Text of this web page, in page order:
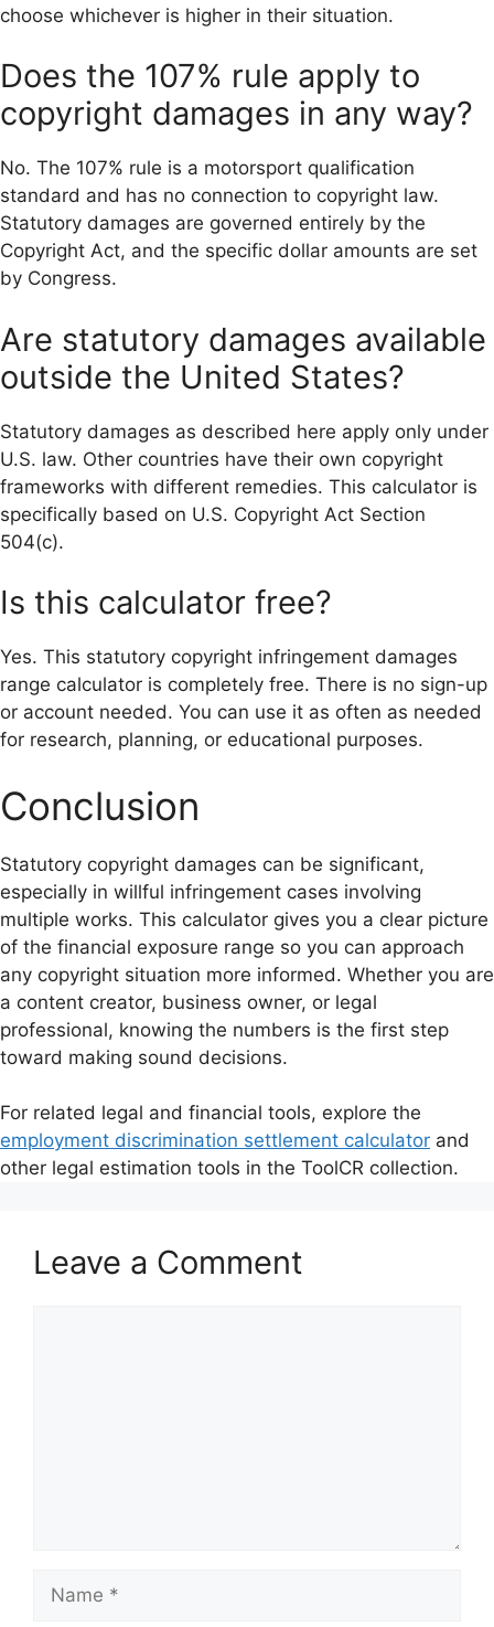
choose whichever is higher in their situation.
Does the 107% rule apply to
copyright damages in any way?
No. The 107% rule is a motorsport qualification
standard and has no connection to copyright law.
Statutory damages are governed entirely by the
Copyright Act, and the specific dollar amounts are set
by Congress.
Are statutory damages available
outside the United States?
Statutory damages as described here apply only under
U.S. law. Other countries have their own copyright
frameworks with different remedies. This calculator is
specifically based on U.S. Copyright Act Section
504(c).
Is this calculator free?
Yes. This statutory copyright infringement damages
range calculator is completely free. There is no sign-up
or account needed. You can use it as often as needed
for research, planning, or educational purposes.
Conclusion
Statutory copyright damages can be significant,
especially in willful infringement cases involving
multiple works. This calculator gives you a clear picture
of the financial exposure range so you can approach
any copyright situation more informed. Whether you are
a content creator, business owner, or legal
professional, knowing the numbers is the first step
toward making sound decisions.
For related legal and financial tools, explore the
employment discrimination settlement calculator and
other legal estimation tools in the ToolCR collection.
Leave a Comment